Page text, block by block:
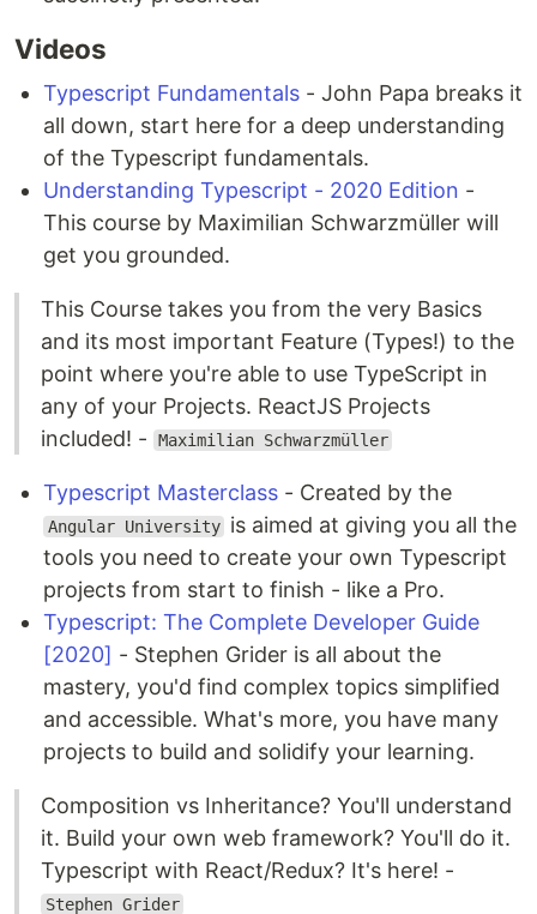
Videos
Typescript Fundamentals - John Papa breaks it
all down, start here for a deep understanding
of the Typescript fundamentals.
Understanding Typescript - 2020 Edition -
This course by Maximilian Schwarzmüller will
get you grounded.
This Course takes you from the very Basics
and its most important Feature (Types!) to the
point where you're able to use TypeScript in
any of your Projects. ReactJS Projects
included! -
Maximilian Schwarzmüller
Typescript Masterclass - Created by the
Angular University is aimed at giving you all the
tools you need to create your own Typescript
projects from start to finish - like a Pro.
Typescript: The Complete Developer Guide
[2020] - Stephen Grider is all about the
mastery, you'd find complex topics simplified
and accessible. What's more, you have many
projects to build and solidify your learning.
Composition vs Inheritance? You'll understand
it. Build your own web framework? You'll do it.
Typescript with React/Redux? It's here! -
Stephen Grider